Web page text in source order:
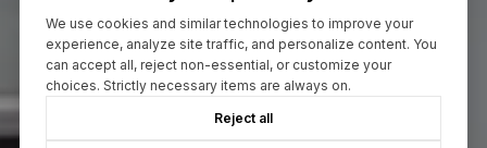
We use cookies and similar technologies to improve your
experience, analyze site traffic, and personalize content. You
can accept all, reject non-essential, or customize your
choices. Strictly necessary items are always on.
Reject all